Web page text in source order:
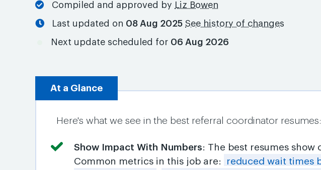
Compiled and approved by Liz Bowen
Last updated on 08 Aug 2025 See history of changes
Next update scheduled for 06 Aug 2026
At a Glance
Here's what we see in the best referral coordinator resumes:
Show Impact With Numbers: The best resumes
Common metrics in this job are:
reduced wait times